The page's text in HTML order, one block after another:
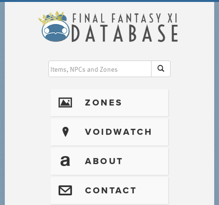
I ZONES
? VOIDWATCH
T ABOUT
@ CONTACT